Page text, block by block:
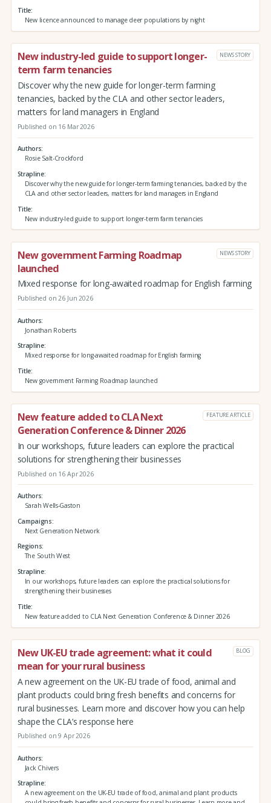
Title
New licence announced to manage deer populations by night
New industry-led guide to support longer-
term farm tenancies
NEWS STORY
Discover why the new guide for longer-term farming
tenancies, backed by the CLA and other sector leaders,
matters for land managers in England
Published on 16 Mar 2026
Authors
Rosie Salt-Crockford
Strapline
Discover why the new guide for longer-term farming tenancies, backed by the
CLA and other sector leaders, matters for land managers in England
Title
New industry-led guide to support longer-term farm tenancies
New government Farming Roadmap
launched
NEWS STORY
Mixed response for long-awaited roadmap for English farming
Published on 26 Jun 2026
Authors
Jonathan Roberts
Strapline
Mixed response for long-awaited roadmap for English farming
Title
New government Farming Roadmap launched
New feature added to CLA Next
Generation Conference & Dinner 2026
FEATURE ARTICLE
In our workshops, future leaders can explore the practical
solutions for strengthening their businesses
Published on 16 Apr 2026
Authors
Sarah Wells-Gaston
Campaigns
Next Generation Network
Regions
The South West
Strapline
In our workshops, future leaders can explore the practical solutions for
strengthening their businesses
Title
New feature added to CLA Next Generation Conference & Dinner 2026
New UK-EU trade agreement: what it could
mean for your rural business
BLOG
A new agreement on the UK-EU trade of food, animal and
plant products could bring fresh benefits and concerns for
rural businesses. Learn more and discover how you can help
shape the CLA’s response here
Published on 9 Apr 2026
Authors
Jack Chivers
Strapline
A new agreement on the UK-EU trade of food, animal and plant products